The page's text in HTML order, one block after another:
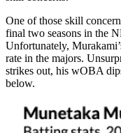
One of those skill
final two seasons in the
Unfortunately,
rate in the majors.
strikes out, his wOBA
below.